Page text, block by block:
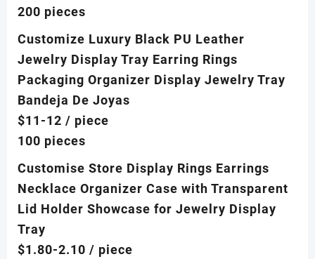
200 pieces
Customize Luxury Black PU Leather
Jewelry Display Tray Earring Rings
Packaging Organizer Display Jewelry Tray
Bandeja De Joyas
$11-12 / piece
100 pieces
Customise Store Display Rings Earrings
Necklace Organizer Case with Transparent
Lid Holder Showcase for Jewelry Display
Tray
$1.80-2.10 / piece